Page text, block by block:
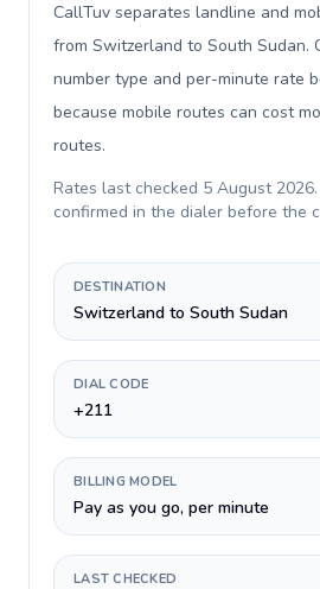
CallTuv separates landline and
from Switzerland to South Sudan.
number type and per-minute rate
because mobile routes can cost
routes.
Rates last checked 5 August 2026
confirmed in the dialer before the
DESTINATION
Switzerland to South Sudan
DIAL CODE
+211
BILLING MODEL
Pay as you go, per minute
LAST CHECKED